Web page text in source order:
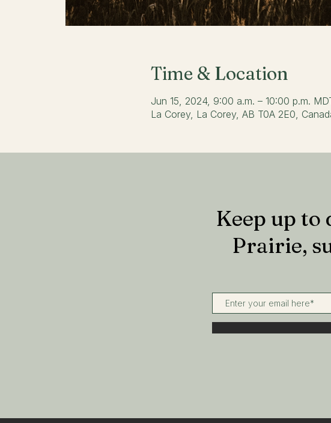
Time & Location
Jun 15, 2024, 9:00 a.m. – 10:00 p.m.
La Corey, La Corey, AB T0A 2E0,
Keep up
Prairie,